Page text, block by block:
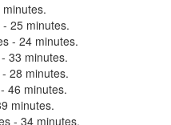
25 minutes.
- 24 minutes.
33 minutes.
28 minutes.
46 minutes.
minutes.
- 34 minutes.